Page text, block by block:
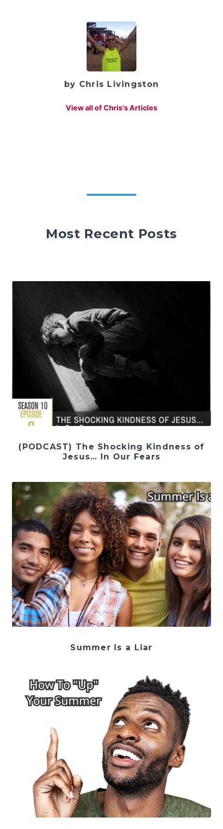
by Chris Livingston
View all of Chris's Articles
Most Recent Posts
(PODCAST) The Shocking Kindness of
Jesus… In Our Fears
Summer Is a Liar